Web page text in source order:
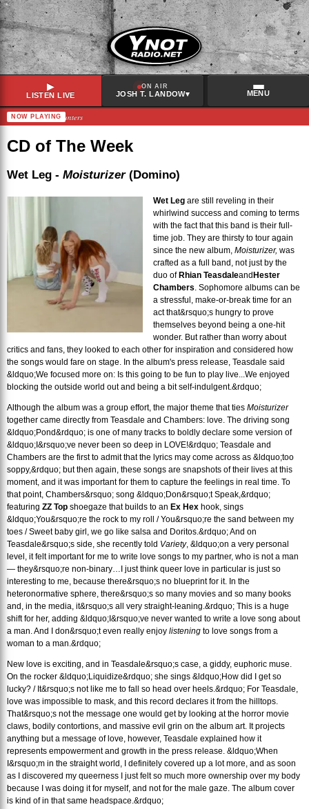
▶
LISTEN LIVE
ON AIR
JOSH T. LANDOW▾ MENU
RECENTLY PLAYED
Gorillaz
– The Moon Cave
Broken Social Scene – Relief
NOW PLAYING
– Chance Encounters
CD of The Week
Wet Leg - Moisturizer(Domino)
Wet Leg are still reveling in their
whirlwind success and coming to terms
with the fact that this band is their full-
time job. They are thirsty to tour again
since the new album, Moisturizer, was
crafted as a full band, not just by the
duo of Rhian Teasdaleand Hester
Chambers. Sophomore albums can be
a stressful, make-or-break time for an
act that&rsquo;s hungry to prove
themselves beyond being a one-hit
wonder. But rather than worry about
critics and fans, they looked to each other for inspiration and considered how
the songs would fare on stage. In the album's press release, Teasdale said
&ldquo;We focused more on: Is this going to be fun to play live...We enjoyed
blocking the outside world out and being a bit self-indulgent.&rdquo;
Although the album was a group effort, the major theme that ties Moisturizer
together came directly from Teasdale and Chambers: love. The driving song
&ldquo;Pond&rdquo; is one of many tracks to boldly declare some version of
&ldquo;I&rsquo;ve never been so deep in LOVE!&rdquo; Teasdale and
Chambers are the first to admit that the lyrics may come across as &ldquo;too
soppy,&rdquo; but then again, these songs are snapshots of their lives at this
moment, and it was important for them to capture the feelings in real time. To
that point, Chambers&rsquo; song &ldquo;Don&rsquo;t Speak,&rdquo;
featuring ZZ Top shoegaze that builds to an Ex Hex hook, sings
&ldquo;You&rsquo;re the rock to my roll / You&rsquo;re the sand between my
toes / Sweet baby girl, we go like salsa and Doritos.&rdquo; And on
Teasdale&rsquo;s side, she recently told Variety, &ldquo;on a very personal
level, it felt important for me to write love songs to my partner, who is not a man
— they&rsquo;re non-binary…I just think queer love in particular is just so
interesting to me, because there&rsquo;s no blueprint for it. In the
heteronormative sphere, there&rsquo;s so many movies and so many books
and, in the media, it&rsquo;s all very straight-leaning.&rdquo; This is a huge
shift for her, adding &ldquo;I&rsquo;ve never wanted to write a love song about
a man. And I don&rsquo;t even really enjoy listening to love songs from a
woman to a man.&rdquo;
New love is exciting, and in Teasdale&rsquo;s case, a giddy, euphoric muse.
On the rocker &ldquo;Liquidize&rdquo; she sings &ldquo;How did I get so
lucky? / It&rsquo;s not like me to fall so head over heels.&rdquo; For Teasdale,
love was impossible to mask, and this record declares it from the hilltops.
That&rsquo;s not the message one would get by looking at the horror movie
claws, bodily contortions, and massive evil grin on the album art. It projects
anything but a message of love, however, Teasdale explained how it
represents empowerment and growth in the press release. &ldquo;When
I&rsquo;m in the straight world, I definitely covered up a lot more, and as soon
as I discovered my queerness I just felt so much more ownership over my body
because I was doing it for myself, and not for the male gaze. The album cover
is kind of in that same headspace.&rdquo;